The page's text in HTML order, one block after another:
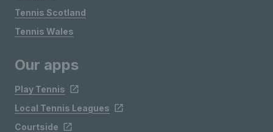
Tennis Scotland
Tennis Wales
Our apps
Play Tennis
Local Tennis Leagues
Courtside